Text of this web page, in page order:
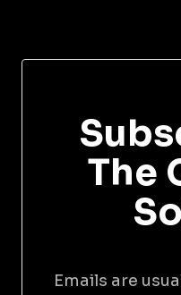
The
Emails are